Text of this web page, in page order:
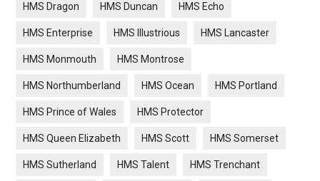
HMS Dragon HMS Duncan HMS Echo
HMS Enterprise HMS Illustrious HMS Lancaster
HMS Monmouth HMS Montrose
HMS Northumberland HMS Ocean HMS Portland
HMS Prince of Wales HMS Protector
HMS Queen Elizabeth HMS Scott HMS Somerset
HMS Sutherland HMS Talent HMS Trenchant